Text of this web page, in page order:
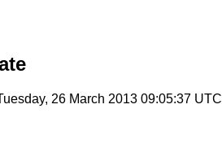
26 March 2013 09:05:37 UTC